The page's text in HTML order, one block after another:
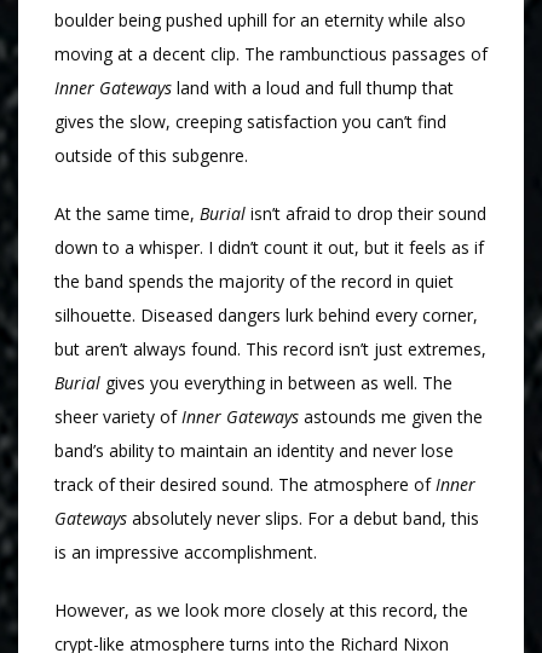
boulder being pushed uphill for an eternity while also
moving at a decent clip. The rambunctious passages of
Inner Gateways land with a loud and full thump that
gives the slow, creeping satisfaction you can’t find
outside of this subgenre.
At the same time, Burial isn’t afraid to drop their sound
down to a whisper. I didn’t count it out, but it feels as if
the band spends the majority of the record in quiet
silhouette. Diseased dangers lurk behind every corner,
but aren’t always found. This record isn’t just extremes,
Burial gives you everything in between as well. The
sheer variety ofInner Gateways astounds me given the
band’s ability to maintain an identity and never lose
track of their desired sound. The atmosphere ofInner
Gateways absolutely never slips. For a debut band, this
is an impressive accomplishment.
However, as we look more closely at this record, the
crypt-like atmosphere turns into the Richard Nixon